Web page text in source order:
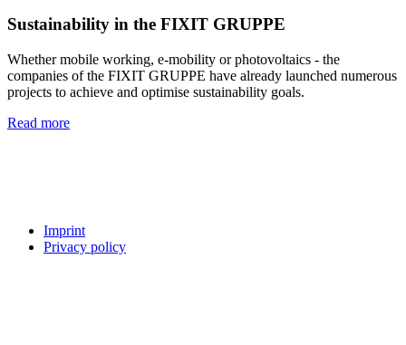
Sustainability in the FIXIT GRUPPE
Whether mobile working, e-mobility or photovoltaics - the
companies of the FIXIT GRUPPE have already launched numerous
projects to achieve and optimise sustainability goals.
Read more
Imprint
Privacy policy